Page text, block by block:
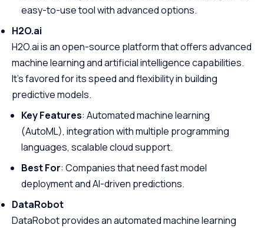
easy-to-use tool with advanced options.
H2O.ai
H2O.ai is an open-source platform that offers advanced
machine learning and artificial intelligence capabilities.
It’s favored for its speed and flexibility in building
predictive models.
Key Features: Automated machine learning
(AutoML), integration with multiple programming
languages, scalable cloud support.
Best For: Companies that need fast model
deployment and AI-driven predictions.
DataRobot
DataRobot provides an automated machine learning